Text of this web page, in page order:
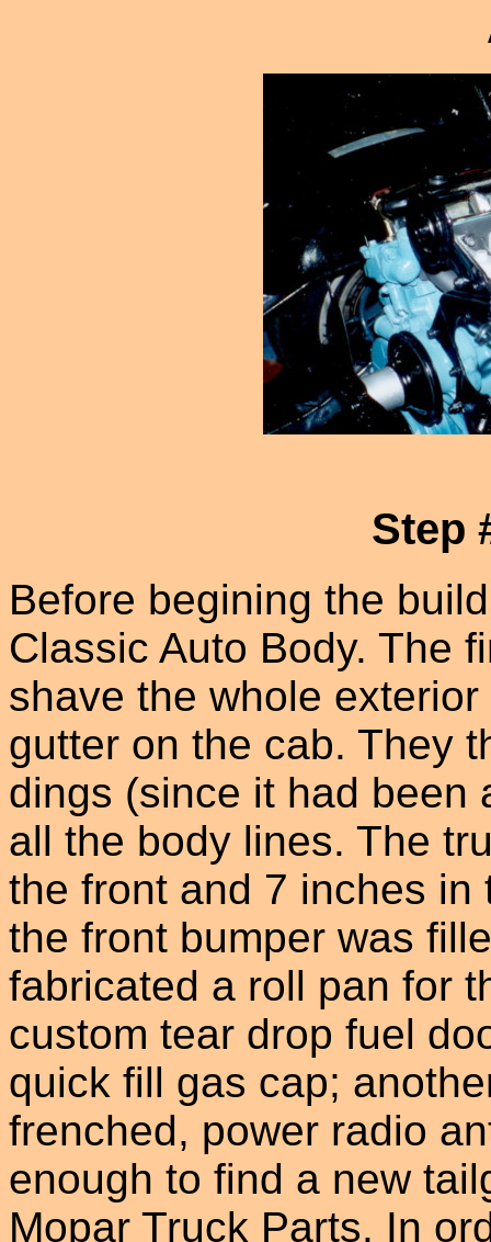
Step
Before begining the
Classic Auto Body. The
shave the whole
gutter on the cab. They
dings (since it had been
all the body lines. The
the front and 7 inches in
the front bumper was
fabricated a roll pan for
custom tear drop fuel
quick fill gas cap;
frenched, power radio
enough to find a new
Mopar Truck Parts. In